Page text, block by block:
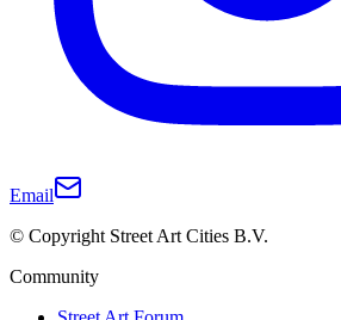
Email
© Copyright Street Art Cities B.V.
Community